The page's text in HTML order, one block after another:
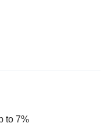
to 7%